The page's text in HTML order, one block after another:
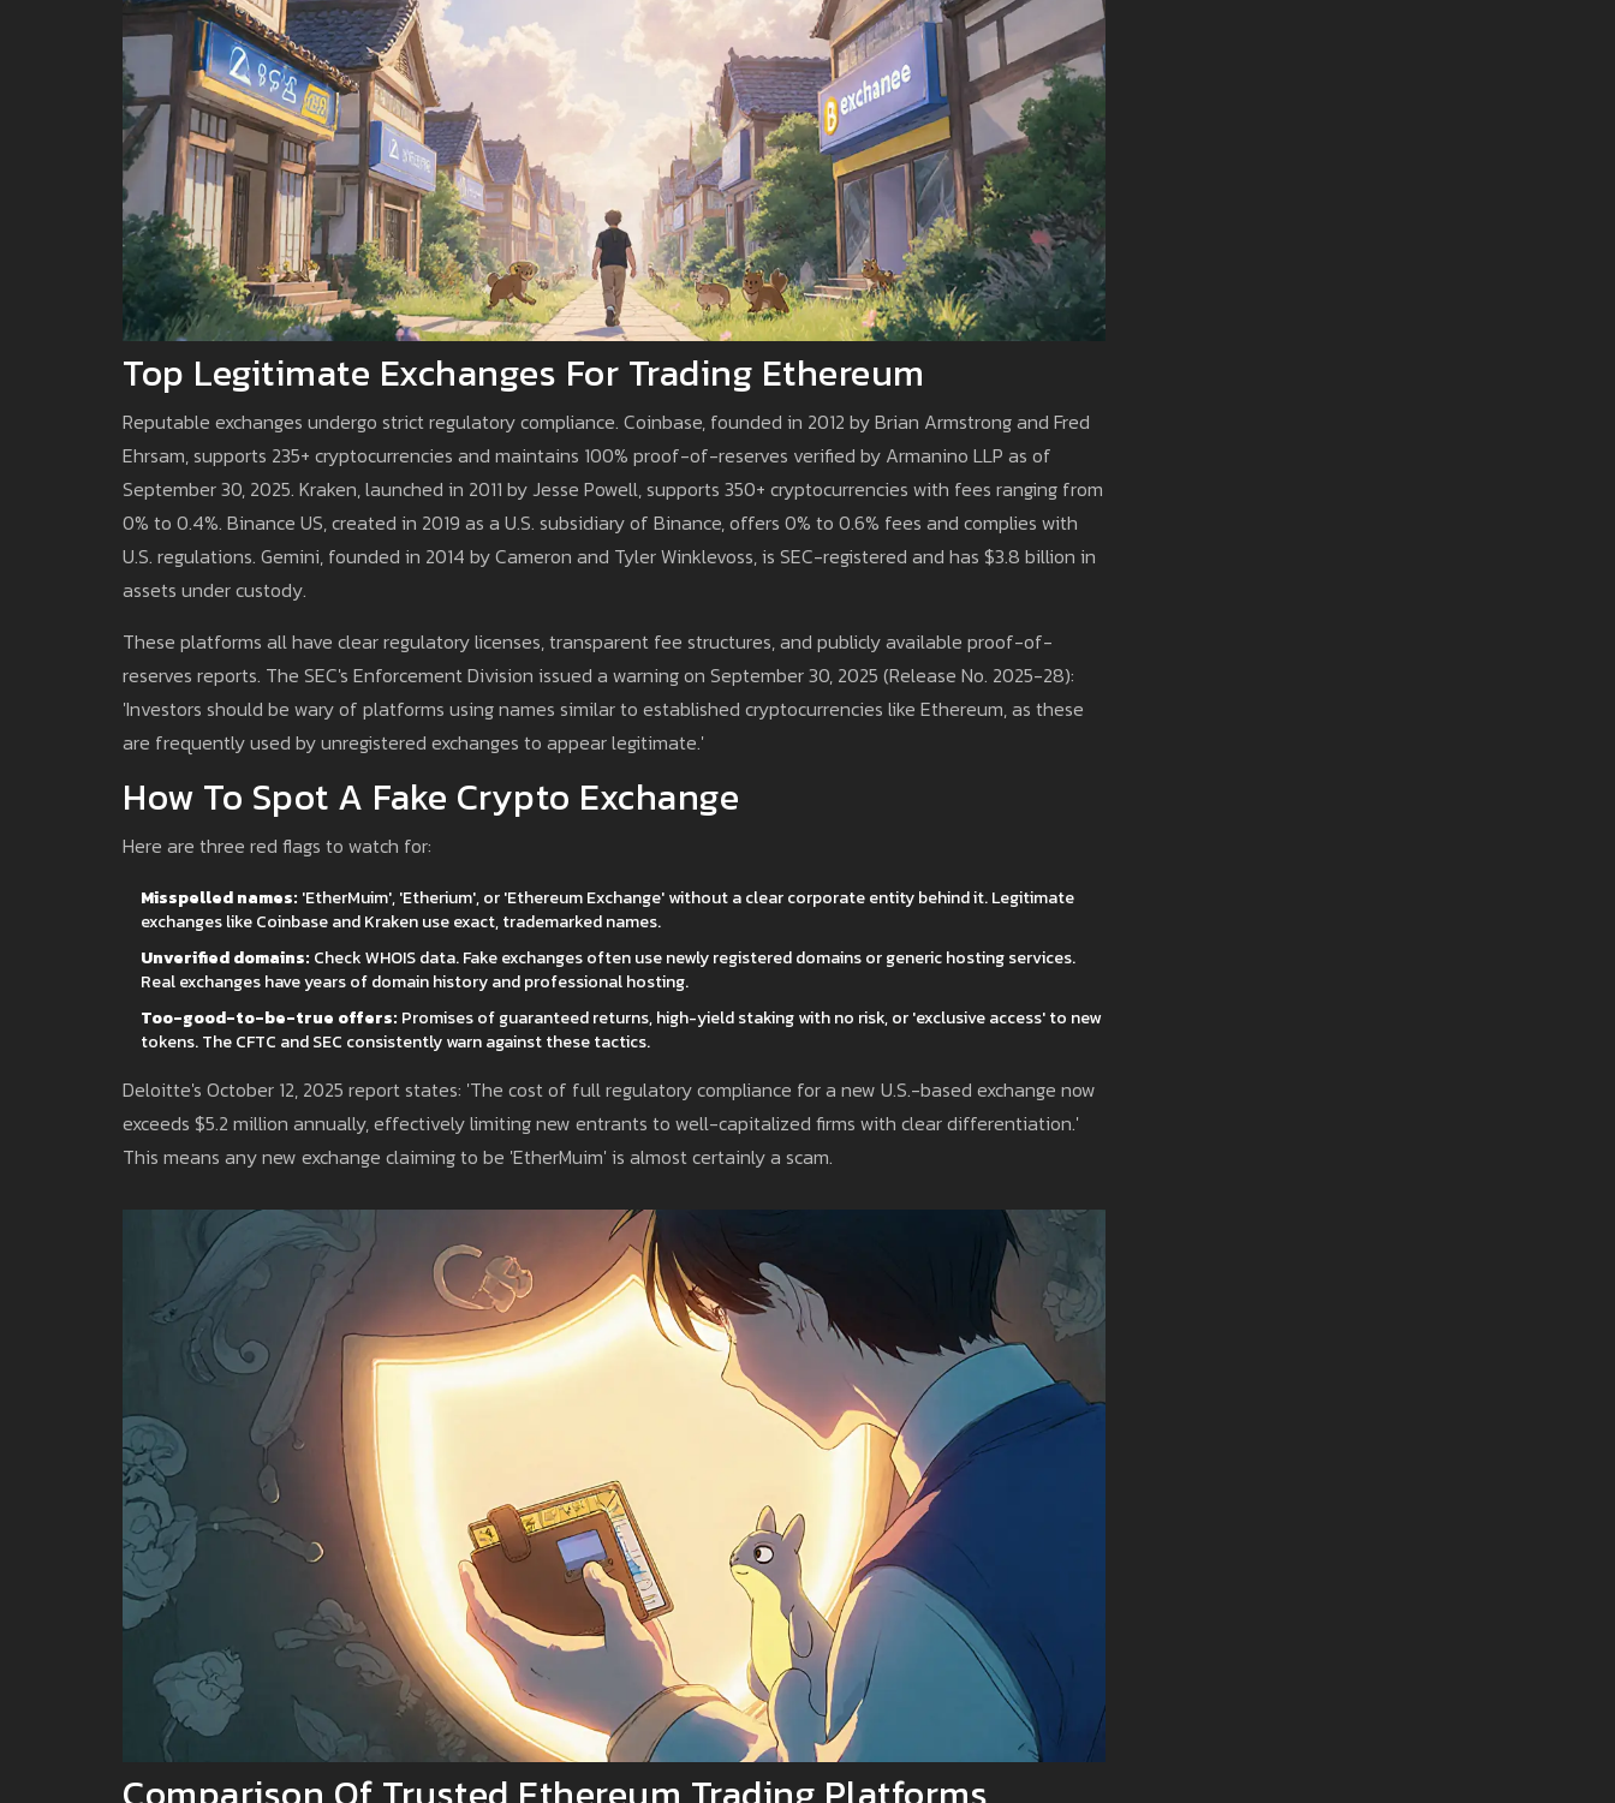
Top Legitimate Exchanges For Trading Ethereum
Reputable exchanges undergo strict regulatory compliance. Coinbase, founded in 2012 by Brian Armstrong and Fred
Ehrsam, supports 235+ cryptocurrencies and maintains 100% proof-of-reserves verified by Armanino LLP as of
September 30, 2025. Kraken, launched in 2011 by Jesse Powell, supports 350+ cryptocurrencies with fees ranging from
0% to 0.4%. Binance US, created in 2019 as a U.S. subsidiary of Binance, offers 0% to 0.6% fees and complies with
U.S. regulations. Gemini, founded in 2014 by Cameron and Tyler Winklevoss, is SEC-registered and has $3.8 billion in
assets under custody.
These platforms all have clear regulatory licenses, transparent fee structures, and publicly available proof-of-
reserves reports. The SEC's Enforcement Division issued a warning on September 30, 2025 (Release No. 2025-28):
'Investors should be wary of platforms using names similar to established cryptocurrencies like Ethereum, as these
are frequently used by unregistered exchanges to appear legitimate.'
How To Spot A Fake Crypto Exchange
Here are three red flags to watch for:
Misspelled names: 'EtherMuim', 'Etherium', or 'Ethereum Exchange' without a clear corporate entity behind it. Legitimate
exchanges like Coinbase and Kraken use exact, trademarked names.
Unverified domains: Check WHOIS data. Fake exchanges often use newly registered domains or generic hosting services.
Real exchanges have years of domain history and professional hosting.
Too-good-to-be-true offers: Promises of guaranteed returns, high-yield staking with no risk, or 'exclusive access' to new
tokens. The CFTC and SEC consistently warn against these tactics.
Deloitte's October 12, 2025 report states: 'The cost of full regulatory compliance for a new U.S.-based exchange now
exceeds $5.2 million annually, effectively limiting new entrants to well-capitalized firms with clear differentiation.'
This means any new exchange claiming to be 'EtherMuim' is almost certainly a scam.